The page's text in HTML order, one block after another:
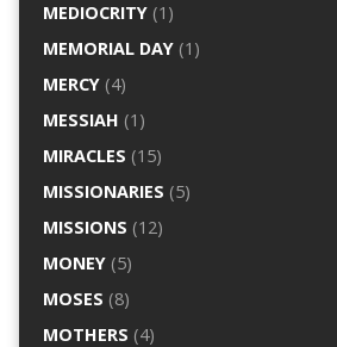
MEDIOCRITY(1)
MEMORIAL DAY(1)
MERCY(4)
MESSIAH (1)
MIRACLES (15)
MISSIONARIES (5)
MISSIONS (12)
MONEY(5)
MOSES (8)
MOTHERS (4)